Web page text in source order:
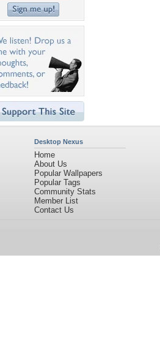
Desktop Nexus
Home
About Us
Popular Wallpapers
Popular Tags
Community Stats
Member List
Contact Us